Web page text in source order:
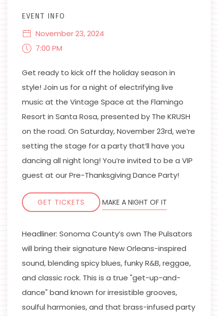
EVENT INFO
November 23, 2024
7:00 PM
Get ready to kick off the holiday season in
style! Join us for a night of electrifying live
music at the Vintage Space at the Flamingo
Resort in Santa Rosa, presented by The KRUSH
on the road. On Saturday, November 23rd, we’re
setting the stage for a party that’ll have you
dancing all night long! You’re invited to be a VIP
guest at our Pre-Thanksgiving Dance Party!
GET TICKETS MAKE A NIGHT OF IT
Headliner: Sonoma County’s own The Pulsators
will bring their signature New Orleans-inspired
sound, blending spicy blues, funky R&B, reggae,
and classic rock. This is a true "get-up-and-
dance" band known for irresistible grooves,
soulful harmonies, and that brass-infused party